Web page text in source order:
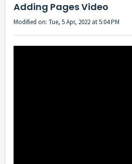
Adding Pages Video
Modified on: Tue, 5 Apr, 2022 at 5:04 PM